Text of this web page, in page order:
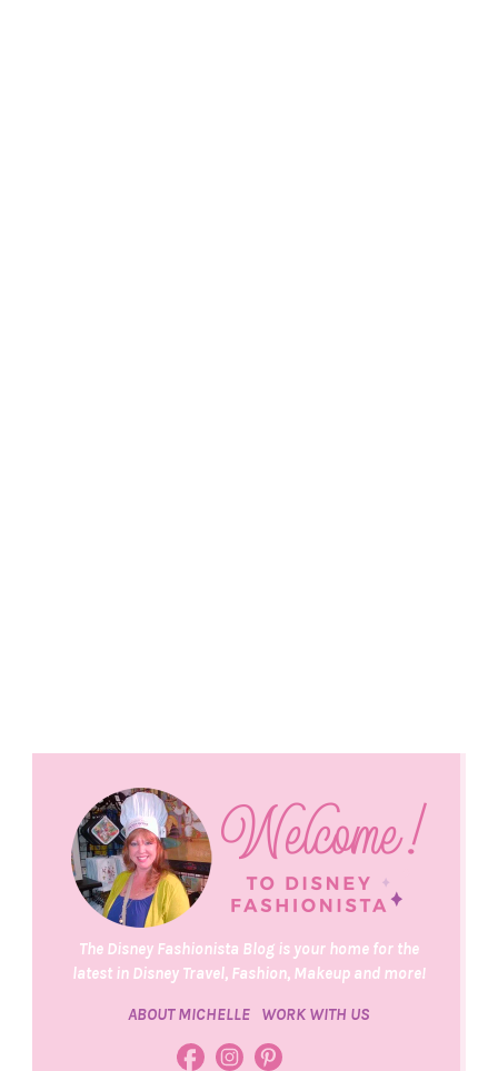
The Disney Fashionista Blog is your home for the
latest in Disney Travel, Fashion, Makeup and more!
ABOUT MICHELLE WORK WITH US